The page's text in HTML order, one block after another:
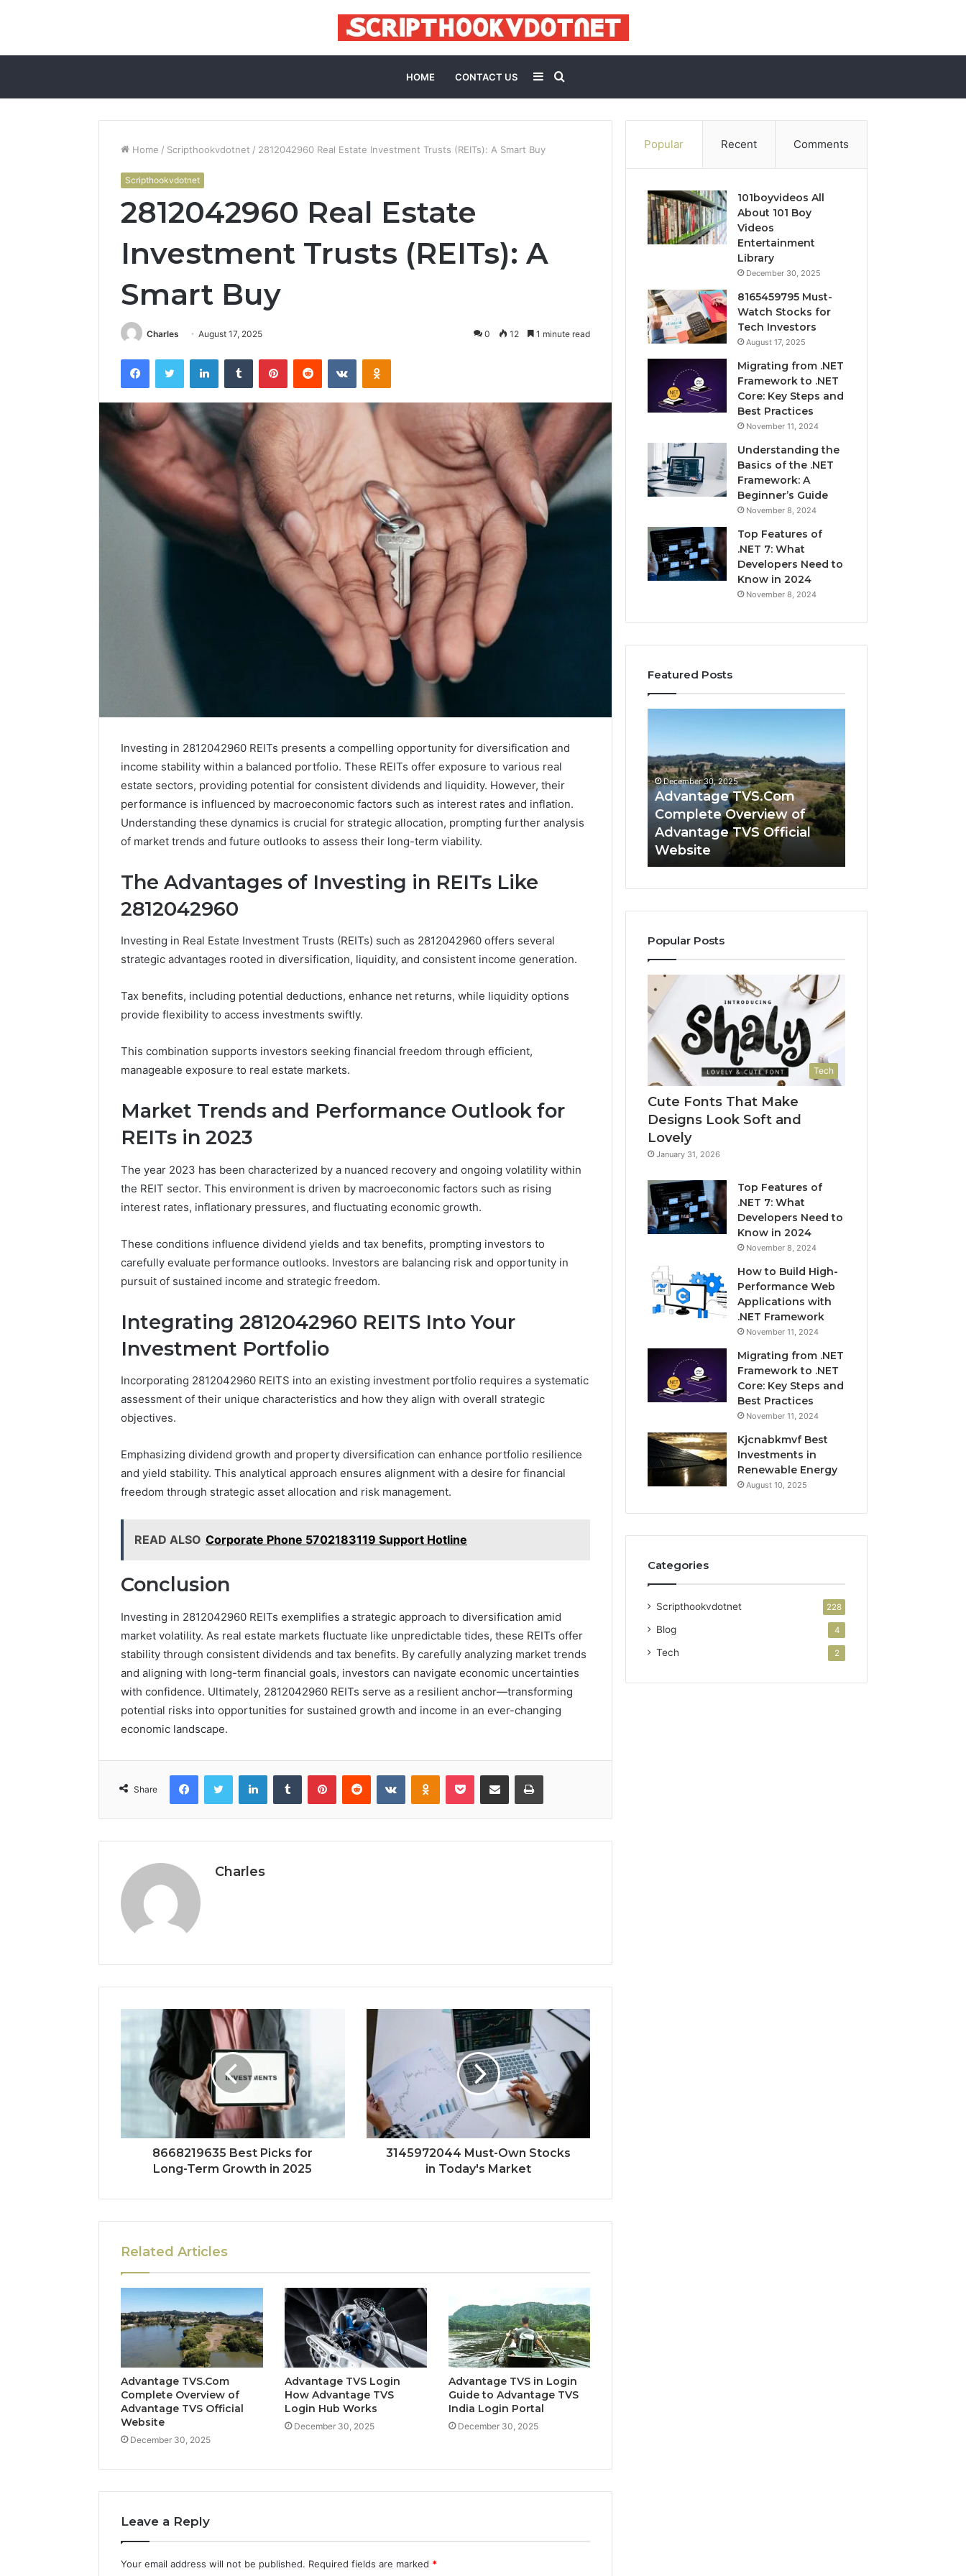
HOME CONTACT US
for
Sidebar
Home / Scripthookvdotnet / 2812042960 Real Estate Investment Trusts (REITs): A Smart Buy
Scripthookvdotnet
2812042960 Real Estate
Investment Trusts (REITs): A
Smart Buy
Charles August 17, 2025 0 12 1 minute read
FacebookTwitter LinkedInTumblr PinterestReddit VKontakteOdnoklassniki
Investing in 2812042960 REITs presents a compelling opportunity for diversification and
income stability within a balanced portfolio. These REITs offer exposure to various real
estate sectors, providing potential for consistent dividends and liquidity. However, their
performance is influenced by macroeconomic factors such as interest rates and inflation.
Understanding these dynamics is crucial for strategic allocation, prompting further analysis
of market trends and future outlooks to assess their long-term viability.
The Advantages of Investing in REITs Like
2812042960
Investing in Real Estate Investment Trusts (REITs) such as 2812042960 offers several
strategic advantages rooted in diversification, liquidity, and consistent income generation.
Tax benefits, including potential deductions, enhance net returns, while liquidity options
provide flexibility to access investments swiftly.
This combination supports investors seeking financial freedom through efficient,
manageable exposure to real estate markets.
Market Trends and Performance Outlook for
REITs in 2023
The year 2023 has been characterized by a nuanced recovery and ongoing volatility within
the REIT sector. This environment is driven by macroeconomic factors such as rising
interest rates, inflationary pressures, and fluctuating economic growth.
These conditions influence dividend yields and tax benefits, prompting investors to
carefully evaluate performance outlooks. Investors are balancing risk and opportunity in
pursuit of sustained income and strategic freedom.
Integrating 2812042960 REITS Into Your
Investment Portfolio
Incorporating 2812042960 REITS into an existing investment portfolio requires a systematic
assessment of their unique characteristics and how they align with overall strategic
objectives.
Emphasizing dividend growth and property diversification can enhance portfolio resilience
and yield stability. This analytical approach ensures alignment with a desire for financial
freedom through strategic asset allocation and risk management.
READ ALSO Corporate Phone 5702183119 Support Hotline
Conclusion
Investing in 2812042960 REITs exemplifies a strategic approach to diversification amid
market volatility. As real estate markets fluctuate like unpredictable tides, these REITs offer
stability through consistent dividends and tax benefits. By carefully analyzing market trends
and aligning with long-term financial goals, investors can navigate economic uncertainties
with confidence. Ultimately, 2812042960 REITs serve as a resilient anchor—transforming
potential risks into opportunities for sustained growth and income in an ever-changing
economic landscape.
Share
FacebookTwitter LinkedInTumblr PinterestReddit VKontakteOdnoklassniki
Pocket Share via Email Print
Charles
8668219635 Best Picks for
Long-Term Growth in 2025
3145972044 Must-Own Stocks
in Today's Market
Related Articles
Advantage TVS.Com
Complete Overview of
Advantage TVS Official
Website
December 30, 2025
Advantage TVS Login
How Advantage TVS
Login Hub Works
December 30, 2025
Advantage TVS in Login
Guide to Advantage TVS
India Login Portal
December 30, 2025
Leave a Reply
Your email address will not be published. Required fields are marked *
Popular Recent Comments
101boyvideos All
About 101 Boy
Videos
Entertainment
Library
December 30, 2025
8165459795 Must-
Watch Stocks for
Tech Investors
August 17, 2025
Migrating from .NET
Framework to .NET
Core: Key Steps and
Best Practices
November 11, 2024
Understanding the
Basics of the .NET
Framework: A
Beginner’s Guide
November 8, 2024
Top Features of
.NET 7: What
Developers Need to
Know in 2024
November 8, 2024
Featured Posts
Advantage
DMS
Understanding
Advantage
TVS
DMS
System
December 30, 2025
Advantage TVS DMS
Understanding Advantage
TVS DMS System
Cute
That
Designs
Look
Soft
and
Lovely
January 31, 2026
Cute Fonts That Make
Designs Look Soft and
Lovely
Overview
of
Advantage
Official
Website
December 30, 2025
Advantage TVS.Com
Complete Overview of
Advantage TVS Official
Website
How
Advantage
TVS
Login
Hub
Popular Posts
Tech
Cute Fonts That Make
Designs Look Soft and
Lovely
January 31, 2026
Top Features of
.NET 7: What
Developers Need to
Know in 2024
November 8, 2024
How to Build High-
Performance Web
Applications with
.NET Framework
November 11, 2024
Migrating from .NET
Framework to .NET
Core: Key Steps and
Best Practices
November 11, 2024
Kjcnabkmvf Best
Investments in
Renewable Energy
August 10, 2025
Categories
Scripthookvdotnet 228
Blog 4
Tech 2